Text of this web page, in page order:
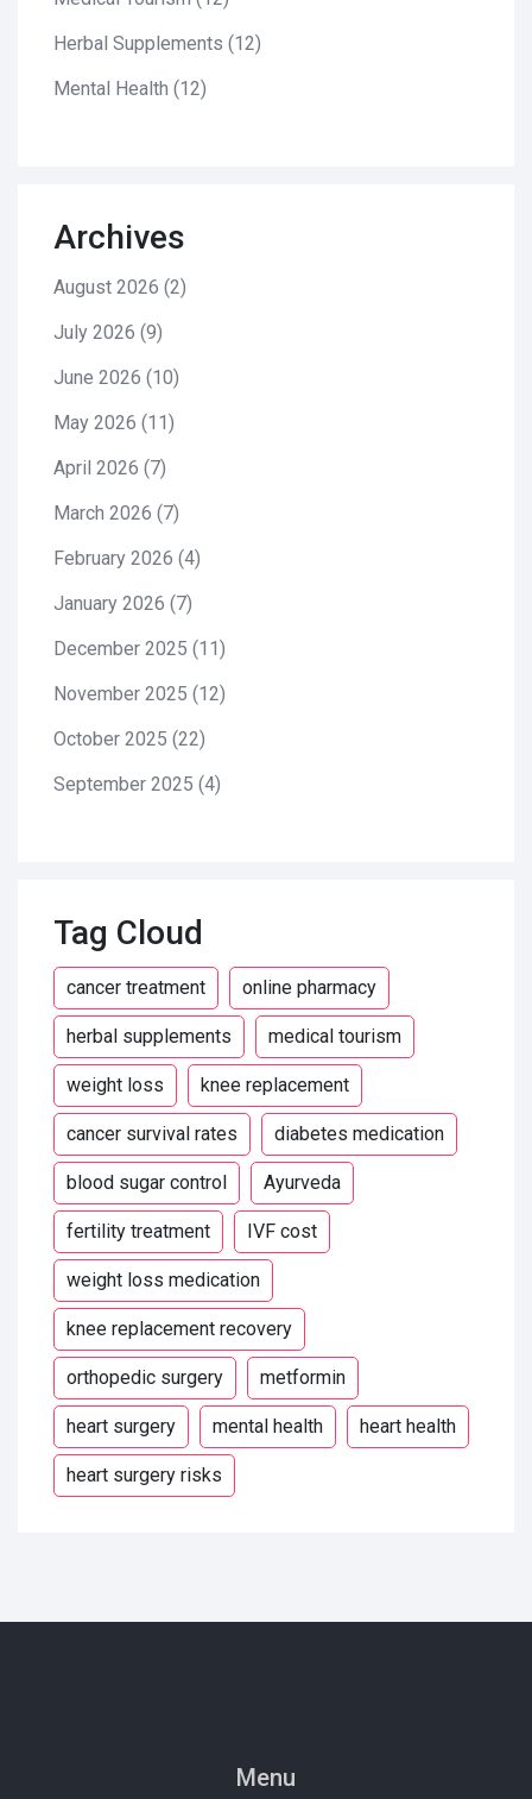
Herbal Supplements (12)
Mental Health (12)
Archives
August 2026 (2)
July 2026 (9)
June 2026 (10)
May 2026 (11)
April 2026 (7)
March 2026 (7)
February 2026 (4)
January 2026 (7)
December 2025 (11)
November 2025 (12)
October 2025 (22)
September 2025 (4)
Tag Cloud
cancer treatment online pharmacy
herbal supplements medical tourism
weight loss knee replacement
cancer survival rates diabetes medication
blood sugar control Ayurveda
fertility treatment IVF cost
weight loss medication
knee replacement recovery
orthopedic surgery metformin
heart surgery mental health heart health
heart surgery risks
Menu